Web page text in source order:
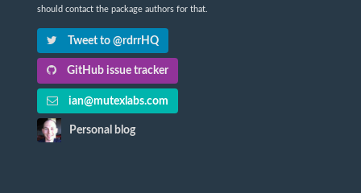
should contact the package authors for that.
Tweet to @rdrrHQ
GitHub issue tracker
ian@mutexlabs.com
Personal blog